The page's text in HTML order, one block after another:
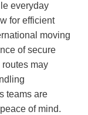
everyday
for efficient
moving
of secure
may
teams are
of mind.